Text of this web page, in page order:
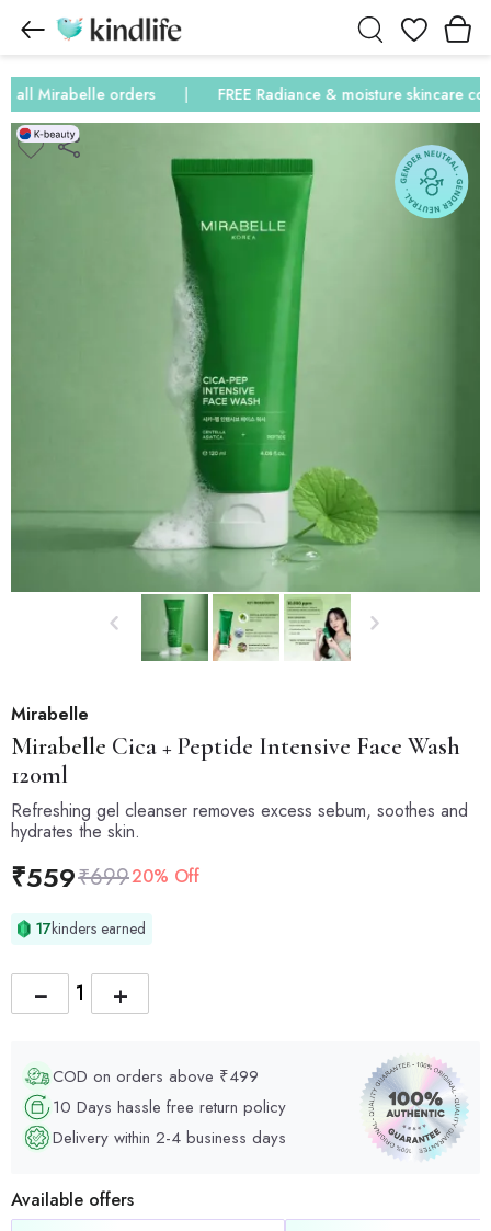
Wishlist
Mirabelle orders FREE Radiance & moisture skincare
Mirabelle
Mirabelle Cica + Peptide Intensive Face Wash
120ml
Refreshing gel cleanser removes excess sebum, soothes and
hydrates the skin.
₹559₹69920% Off
17kinders earned
+
−
COD on orders above ₹499
10 Days hassle free return policy
Delivery within 2-4 business days
Available offers